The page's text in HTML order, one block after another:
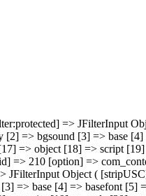
=> JFilterInput
=> bgsound [3] => base
=> object [18] => script
=> 210 [option] =>
JFilterInput Object (
=> base [4] => basefont